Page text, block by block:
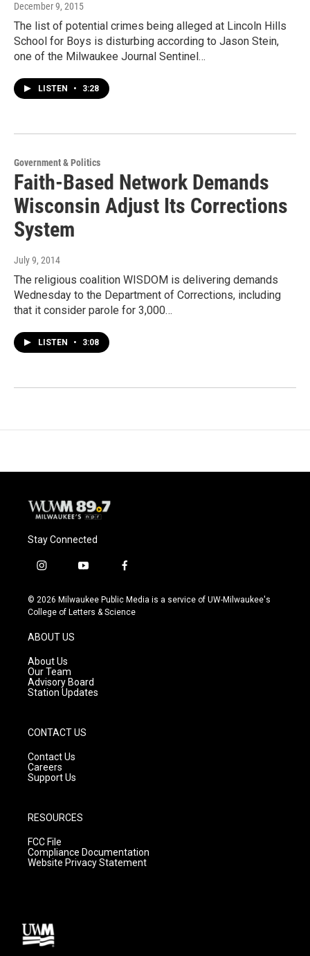
December 9, 2015
The list of potential crimes being alleged at Lincoln Hills
School for Boys is disturbing according to Jason Stein,
one of the Milwaukee Journal Sentinel…
LISTEN • 3:28
Government & Politics
Faith-Based Network Demands
Wisconsin Adjust Its Corrections
System
July 9, 2014
The religious coalition WISDOM is delivering demands
Wednesday to the Department of Corrections, including
that it consider parole for 3,000…
LISTEN • 3:08
Stay Connected
i
s
t
g
r
a
m
y
u
t
f
c
e
© 2026 Milwaukee Public Media is a service of UW-Milwaukee's
College of Letters & Science
ABOUT US
About Us
Our Team
Advisory Board
Station Updates
CONTACT US
Contact Us
Careers
Support Us
RESOURCES
FCC File
Compliance Documentation
Website Privacy Statement